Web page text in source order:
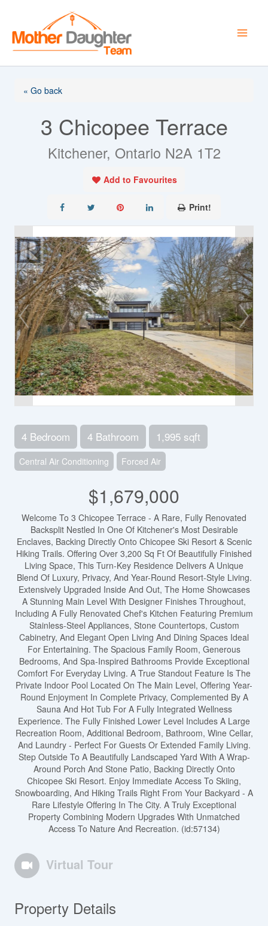
content
« Go back
3 Chicopee Terrace
Kitchener, Ontario N2A 1T2
Add to Favourites
Print!
4 Bedroom 4 Bathroom 1,995 sqft
Central Air Conditioning Forced Air
$1,679,000
Welcome To 3 Chicopee Terrace - A Rare, Fully Renovated
Backsplit Nestled In One Of Kitchener's Most Desirable
Enclaves, Backing Directly Onto Chicopee Ski Resort & Scenic
Hiking Trails. Offering Over 3,200 Sq Ft Of Beautifully Finished
Living Space, This Turn-Key Residence Delivers A Unique
Blend Of Luxury, Privacy, And Year-Round Resort-Style Living.
Extensively Upgraded Inside And Out, The Home Showcases
A Stunning Main Level With Designer Finishes Throughout,
Including A Fully Renovated Chef's Kitchen Featuring Premium
Stainless-Steel Appliances, Stone Countertops, Custom
Cabinetry, And Elegant Open Living And Dining Spaces Ideal
For Entertaining. The Spacious Family Room, Generous
Bedrooms, And Spa-Inspired Bathrooms Provide Exceptional
Comfort For Everyday Living. A True Standout Feature Is The
Private Indoor Pool Located On The Main Level, Offering Year-
Round Enjoyment In Complete Privacy, Complemented By A
Sauna And Hot Tub For A Fully Integrated Wellness
Experience. The Fully Finished Lower Level Includes A Large
Recreation Room, Additional Bedroom, Bathroom, Wine Cellar,
And Laundry - Perfect For Guests Or Extended Family Living.
Step Outside To A Beautifully Landscaped Yard With A Wrap-
Around Porch And Stone Patio, Backing Directly Onto
Chicopee Ski Resort. Enjoy Immediate Access To Skiing,
Snowboarding, And Hiking Trails Right From Your Backyard - A
Rare Lifestyle Offering In The City. A Truly Exceptional
Property Combining Modern Upgrades With Unmatched
Access To Nature And Recreation. (id:57134)
Virtual Tour
Property Details